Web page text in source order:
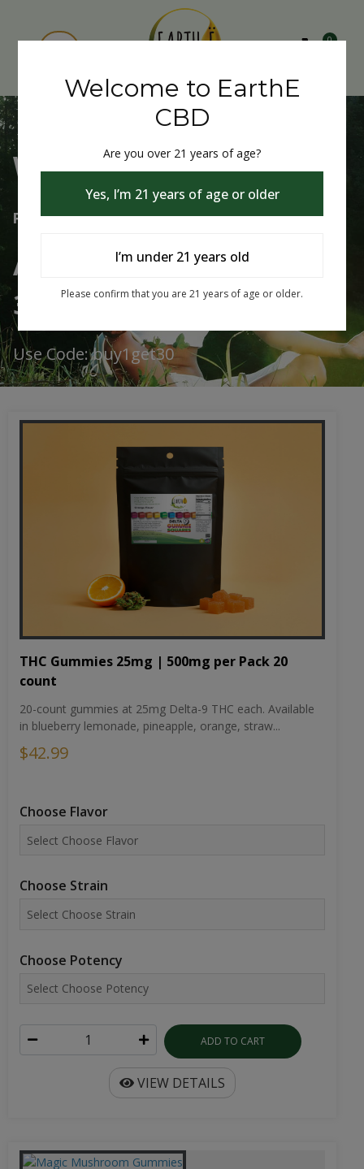
0
Welcome to EarthE CBD
Free Shipping Over $75
Always Buy One Get One
30% Off
Use Code: buy1get30
THC Gummies 25mg | 500mg per Pack 20
count
20-count gummies at 25mg Delta-9 THC each. Available
in blueberry lemonade, pineapple, orange, straw...
$42.99
Choose Flavor
Choose Strain
Choose Potency
ADD TO CART
VIEW DETAILS
Welcome to EarthE
CBD
Are you over 21 years of age?
Yes, I’m 21 years of age or older
I’m under 21 years old
Please confirm that you are 21 years of age or older.